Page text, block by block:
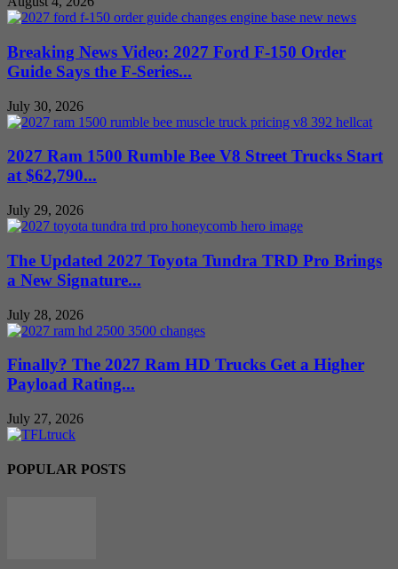
Breaking News Video: 2027 Ford F-150 Order
Guide Says the F-Series...
July 30, 2026
2027 Ram 1500 Rumble Bee V8 Street Trucks Start
at $62,790...
July 29, 2026
The Updated 2027 Toyota Tundra TRD Pro Brings
a New Signature...
July 28, 2026
Finally? The 2027 Ram HD Trucks Get a Higher
Payload Rating...
July 27, 2026
POPULAR POSTS